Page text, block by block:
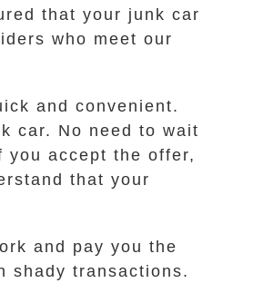
that your junk car
who meet our
and convenient.
car. No need to wait
you accept the offer,
that your
and pay you the
shady transactions.